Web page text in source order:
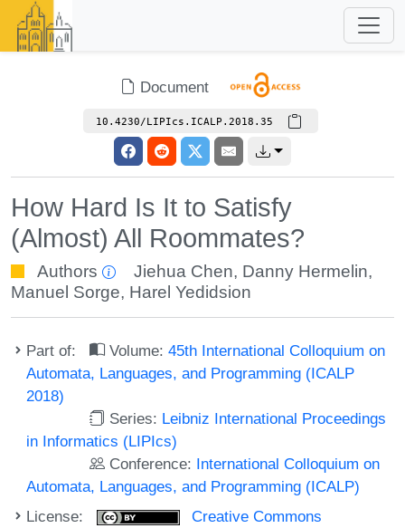
Document
10.4230/LIPIcs.ICALP.2018.35
How Hard Is It to Satisfy
(Almost) All Roommates?
Authors Jiehua Chen, Danny Hermelin,
Manuel Sorge, Harel Yedidsion
Part of: Volume:45th International Colloquium on
Automata, Languages, and Programming (ICALP
2018)
Series: Leibniz International Proceedings
in Informatics (LIPIcs)
Conference: International Colloquium on
Automata, Languages, and Programming (ICALP)
License:
Creative Commons